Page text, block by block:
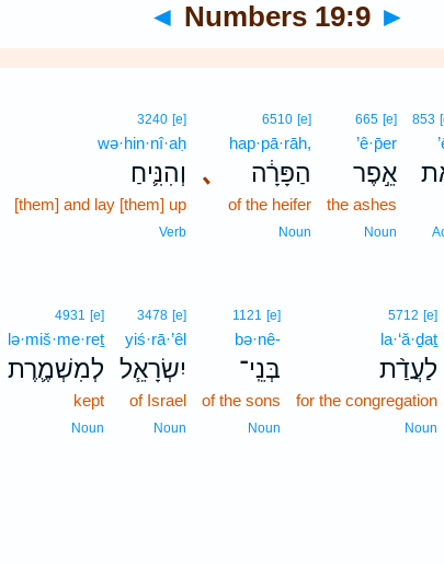
◄ Numbers 19:9 ►
853
665 [e]
’ê·p̄er
אֵ֣פֶר
the ashes
Noun
､
6510 [e]
hap·pā·rāh,
הַפָּרָ֔ה
of the heifer
Noun
3240 [e]
wə·hin·nî·aḥ
וְהִנִּ֛יחַ
[them] and lay [them] up
Verb
5712 [e]
la·‘ă·ḏaṯ
לַעֲדַ֨ת
for the congregation
Noun
1121 [e]
bə·nê-
בְּנֵֽי־
of the sons
Noun
3478 [e]
yiś·rā·’êl
יִשְׂרָאֵ֧ל
of Israel
Noun
4931 [e]
lə·miš·me·reṯ
לְמִשְׁמֶ֛רֶת
kept
Noun